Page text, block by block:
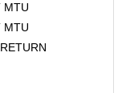
MTU
MTU